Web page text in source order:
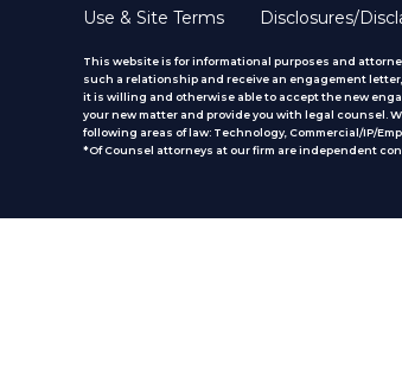
Use & Site Terms Disclosures/
This website is for informational purposes and
such a relationship and receive an engagement
it is willing and otherwise able to accept the new
your new matter and provide you with legal counsel.
following areas of law: Technology, Commercial/IP/
*Of Counsel attorneys at our firm are independent